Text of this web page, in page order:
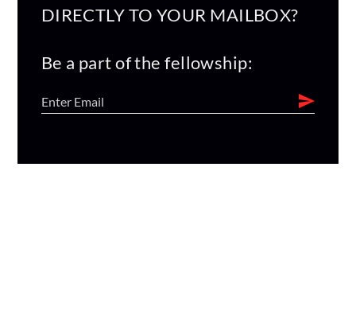
DIRECTLY TO YOUR MAILBOX?
Be a part of the fellowship: